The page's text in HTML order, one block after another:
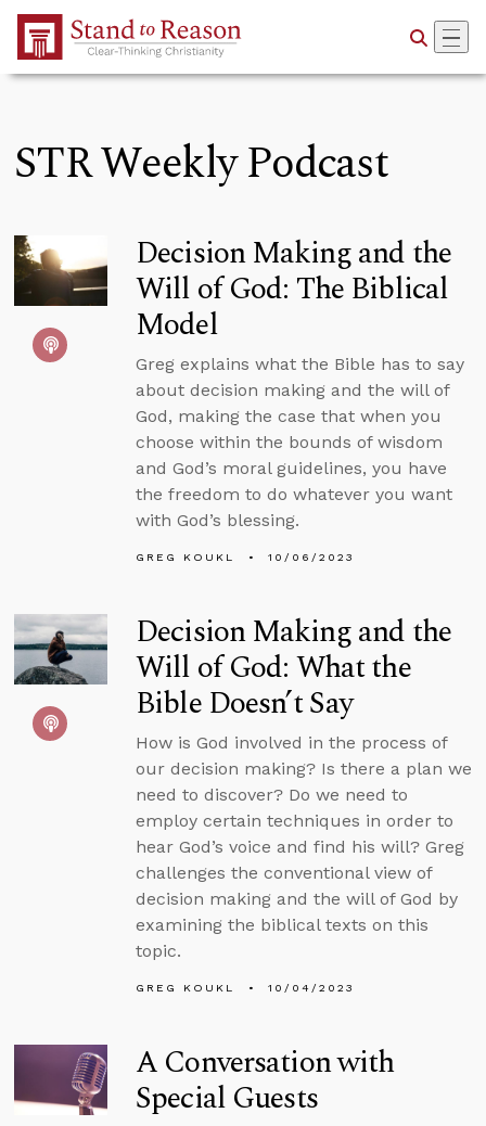
Skip to Main Content
STR Weekly Podcast
Decision Making and the
Will of God: The Biblical
Model
Greg explains what the Bible has to say
about decision making and the will of
God, making the case that when you
choose within the bounds of wisdom
and God’s moral guidelines, you have
the freedom to do whatever you want
with God’s blessing.
GREG KOUKL 10/06/2023
Decision Making and the
Will of God: What the
Bible Doesn’t Say
How is God involved in the process of
our decision making? Is there a plan we
need to discover? Do we need to
employ certain techniques in order to
hear God’s voice and find his will? Greg
challenges the conventional view of
decision making and the will of God by
examining the biblical texts on this
topic.
GREG KOUKL 10/04/2023
A Conversation with
Special Guests